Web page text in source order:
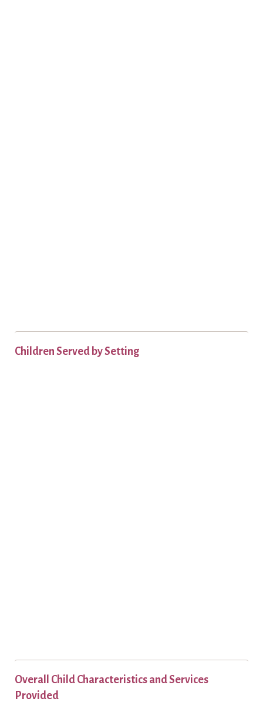
Children Served by Setting
Overall Child Characteristics and Services
Provided